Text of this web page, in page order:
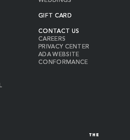
GIFT CARD
CONTACT US
CAREERS
PRIVACY CENTER
ADA WEBSITE
CONFORMANCE